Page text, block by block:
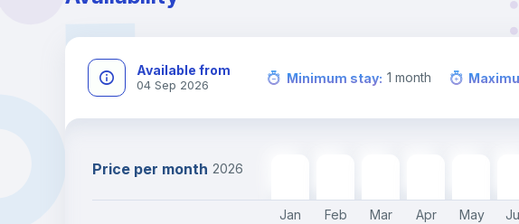
Available from
04 Sep 2026 Minimum stay: 1 month
Price per month 2026
Jan Feb Mar Apr May